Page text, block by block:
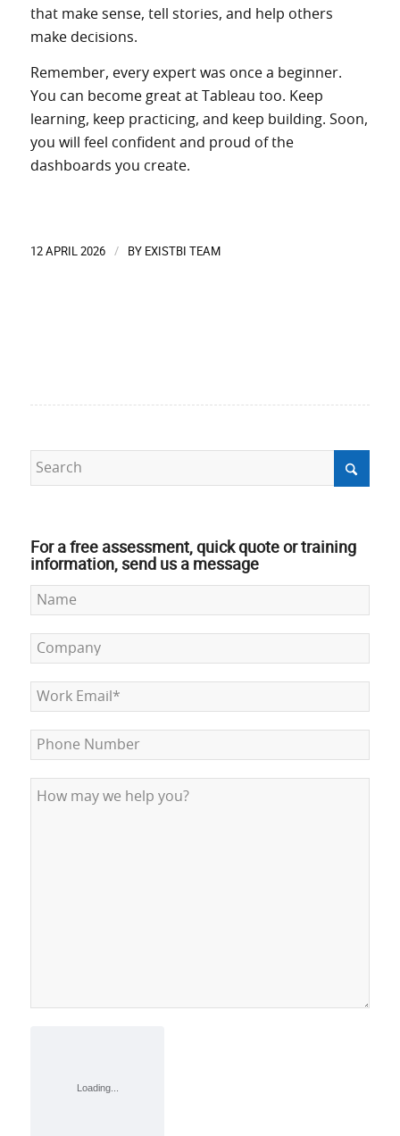
that make sense, tell stories, and help others
make decisions.
Remember, every expert was once a beginner.
You can become great at Tableau too. Keep
learning, keep practicing, and keep building. Soon,
you will feel confident and proud of the
dashboards you create.
12 APRIL 2026 / BY EXISTBI TEAM
For a free assessment, quick quote or training
information, send us a message